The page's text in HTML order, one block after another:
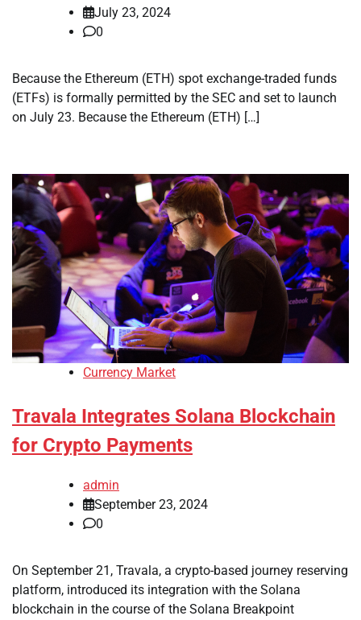
July 23, 2024
0
Because the Ethereum (ETH) spot exchange-traded funds
(ETFs) is formally permitted by the SEC and set to launch
on July 23. Because the Ethereum (ETH) […]
Currency Market
Travala Integrates Solana Blockchain
for Crypto Payments
admin
September 23, 2024
0
On September 21, Travala, a crypto-based journey reserving
platform, introduced its integration with the Solana
blockchain in the course of the Solana Breakpoint